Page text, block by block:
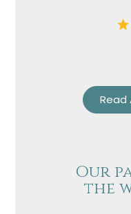
Read
Our
the